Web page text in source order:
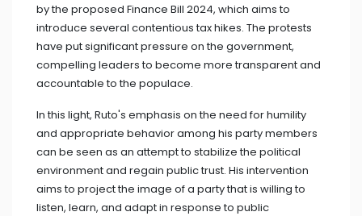
by the proposed Finance Bill 2024, which aims to
introduce several contentious tax hikes. The protests
have put significant pressure on the government,
compelling leaders to become more transparent and
accountable to the populace.
In this light, Ruto's emphasis on the need for humility
and appropriate behavior among his party members
can be seen as an attempt to stabilize the political
environment and regain public trust. His intervention
aims to project the image of a party that is willing to
listen, learn, and adapt in response to public